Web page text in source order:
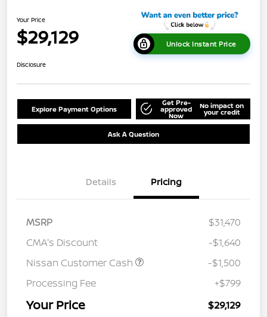
Your Price
$29,129 Unlock Instant Price
Disclosure
Explore Payment Options
Get Pre-
approved
Now
No impact on
your credit
Ask A Question
Details Pricing
MSRP
$31,470
CMA's Discount
-$1,640
Nissan Customer Cash
-$1,500
Processing Fee
+$799
Your Price $29,129